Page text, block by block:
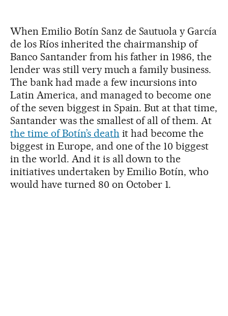
When Emilio Botín Sanz de Sautuola y García
de los Ríos inherited the chairmanship of
Banco Santander from his father in 1986, the
lender was still very much a family business.
The bank had made a few incursions into
Latin America, and managed to become one
of the seven biggest in Spain. But at that time,
Santander was the smallest of all of them. At
the time of Botín’s death it had become the
biggest in Europe, and one of the 10 biggest
in the world. And it is all down to the
initiatives undertaken by Emilio Botín, who
would have turned 80 on October 1.